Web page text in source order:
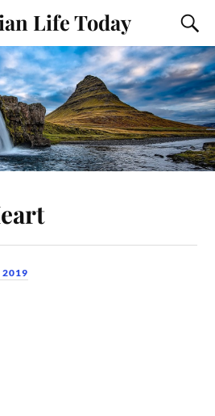
Life Today
2019